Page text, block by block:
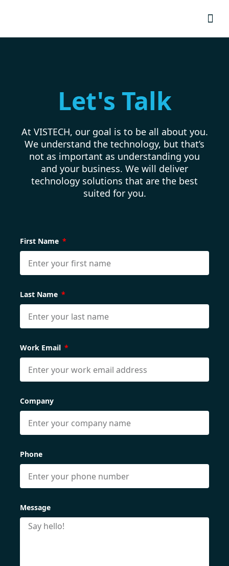
Let's Talk
At VISTECH, our goal is to be all about you.
We understand the technology, but that’s
not as important as understanding you
and your business. We will deliver
technology solutions that are the best
suited for you.
First Name
Last Name
Work Email
Company
Phone
Message